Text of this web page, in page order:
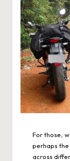
For those,
perhaps
across